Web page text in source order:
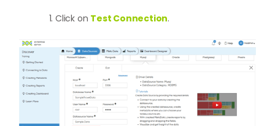
Click on Test Connection.